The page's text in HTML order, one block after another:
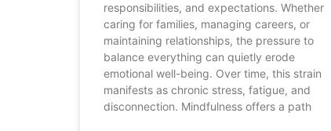
responsibilities, and expectations. Whether
caring for families, managing careers, or
maintaining relationships, the pressure to
balance everything can quietly erode
emotional well-being. Over time, this strain
manifests as chronic stress, fatigue, and
disconnection. Mindfulness offers a path